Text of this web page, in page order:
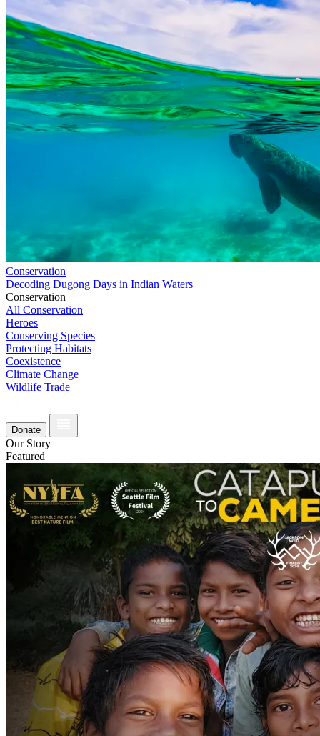
Conservation
Decoding Dugong Days in Indian Waters
Conservation
All Conservation
Heroes
Conserving Species
Protecting Habitats
Coexistence
Climate Change
Wildlife Trade
Donate
Our Story
Featured